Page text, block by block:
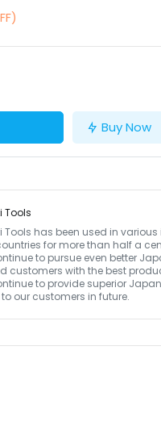
Buy Now
Tools
Tools has been used in
for more than half a
to pursue even better
customers with the best
to provide superior
our customers in future.